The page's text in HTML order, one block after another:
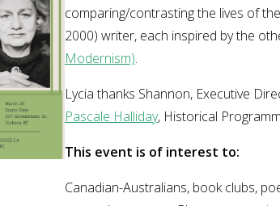
comparing/contrasting the lives of
2000) writer, each inspired by the
Modernism).
Lycia thanks Shannon, Executive
Pascale Halliday, Historical
This event is of interest to:
Canadian-Australians, book clubs,